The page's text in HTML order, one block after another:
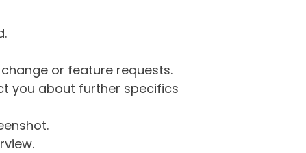
or feature requests.
you about further specifics